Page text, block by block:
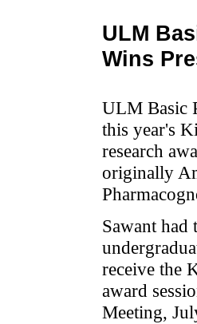
ULM
Wins
ULM Basic
this year's
research
originally
Sawant had
receive the
award
Meeting,